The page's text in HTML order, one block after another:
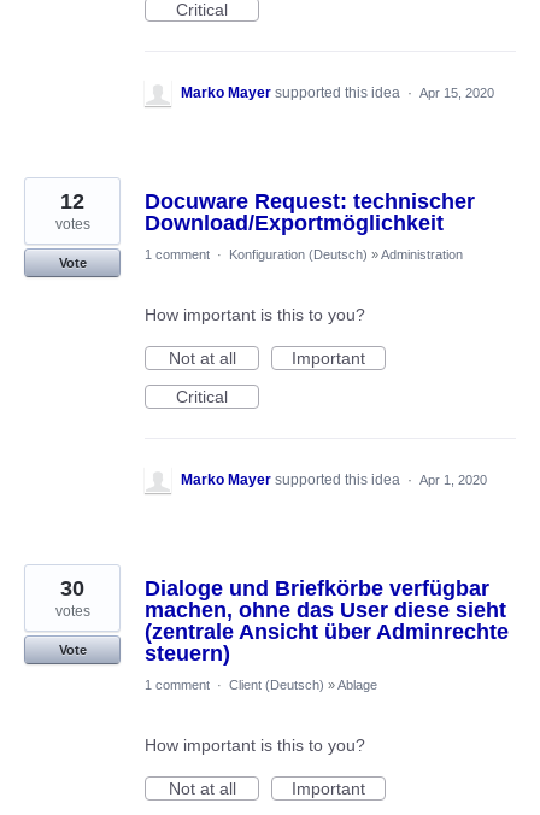
Critical
Marko Mayer supported this idea · Apr 15, 2020
Docuware Request: technischer
Download/Exportmöglichkeit
12
votes
Vote
1 comment · Konfiguration (Deutsch) »Administration
How important is this to you?
Not at all
Important
Critical
Marko Mayer supported this idea · Apr 1, 2020
Dialoge und Briefkörbe verfügbar
machen, ohne das User diese sieht
(zentrale Ansicht über Adminrechte
steuern)
30
votes
Vote
1 comment · Client (Deutsch) »Ablage
How important is this to you?
Not at all
Important